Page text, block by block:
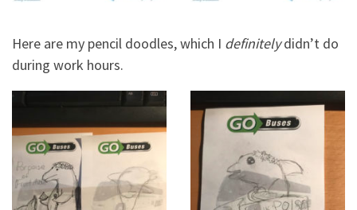
Here are my pencil doodles, which I definitelydidn’t do
during work hours.